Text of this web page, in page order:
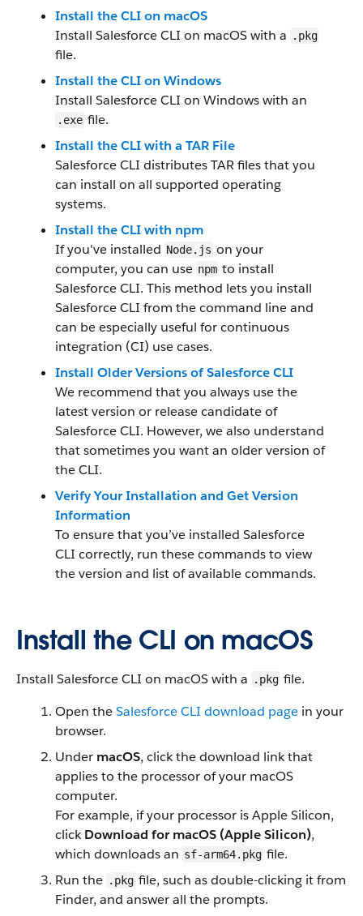
Install the CLI on macOS
Install Salesforce CLI on macOS with a
.pkg
file.
Install the CLI on Windows
Install Salesforce CLI on Windows with an
.exe file.
Install the CLI with a TAR File
Salesforce CLI distributes TAR files that you
can install on all supported operating
systems.
Install the CLI with npm
If you've installed Node.js on your
computer, you can use npm to install
Salesforce CLI. This method lets you install
Salesforce CLI from the command line and
can be especially useful for continuous
integration (CI) use cases.
Install Older Versions of Salesforce CLI
We recommend that you always use the
latest version or release candidate of
Salesforce CLI. However, we also understand
that sometimes you want an older version of
the CLI.
Verify Your Installation and Get Version
Information
To ensure that you’ve installed Salesforce
CLI correctly, run these commands to view
the version and list of available commands.
Install the CLI on macOS
Install Salesforce CLI on macOS with a .pkg file.
Open theSalesforce CLI download page in your
browser.
Under macOS, click the download link that
applies to the processor of your macOS
computer.
For example, if your processor is Apple Silicon,
clickDownload for macOS (Apple Silicon),
which downloads an sf-arm64.pkg file.
Run the .pkg file, such as double-clicking it from
Finder, and answer all the prompts.